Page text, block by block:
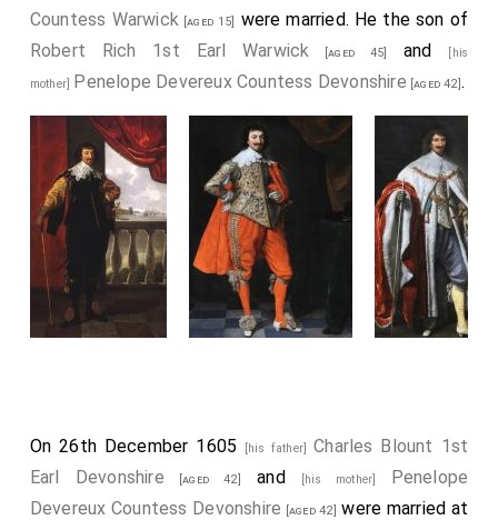
Countess Warwick[aged 15]
were married. He the son of
Robert Rich 1st Earl Warwick [aged 45] and [his
mother] Penelope Devereux Countess Devonshire [aged 42].
On 26th December 1605 [his father]Charles Blount 1st
Earl Devonshire [aged 42] and [his mother]
Penelope
Devereux Countess Devonshire [aged 42] were married at